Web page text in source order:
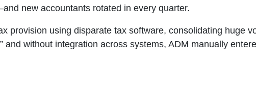
new accountants rotated in every quarter.
provision using disparate tax software, consolidating huge
and without integration across systems, ADM manually